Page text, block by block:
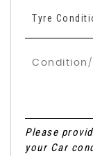
Tyre
Please
your Car